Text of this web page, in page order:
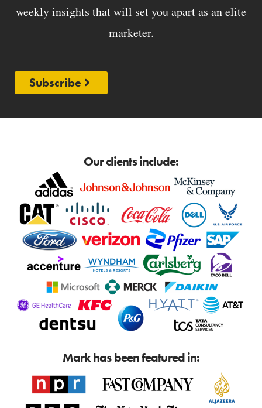
weekly insights that will set you apart as an elite
marketer.
Subscribe
Our clients include:
Mark has been featured in: